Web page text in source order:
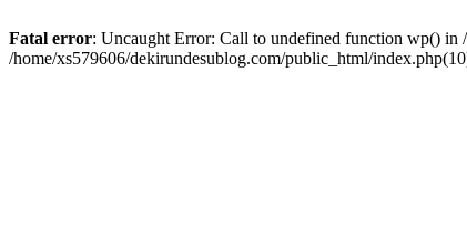
Fatal error: Uncaught Error: Call to undefined function wp() in
/home/xs579606/dekirundesublog.com/public_html/